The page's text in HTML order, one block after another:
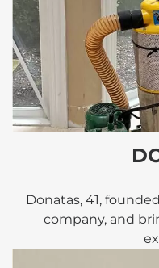
Donatas, 41,
company, and